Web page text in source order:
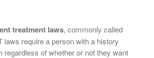
treatment laws, commonly called
require a person with a history
of whether or not they want